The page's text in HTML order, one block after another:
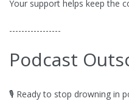
Your support helps keep the
-----------------
Podcast
🎙️ Ready to stop drowning in